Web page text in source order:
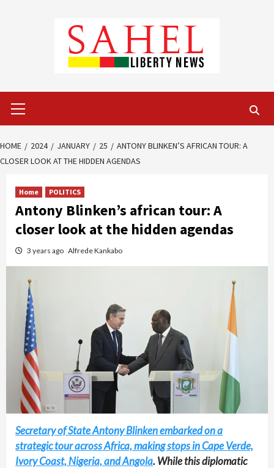
Menu
HOME 2024 JANUARY 25
ANTONY BLINKEN’S AFRICAN TOUR: A
CLOSER LOOK AT THE HIDDEN AGENDAS
Home POLITICS
Antony Blinken’s african tour: A
closer look at the hidden agendas
3 years ago Alfrede Kankabo
Secretary of State Antony Blinken embarked on a
strategic tour across Africa, making stops in Cape Verde,
Ivory Coast, Nigeria, and Angola. While this diplomatic